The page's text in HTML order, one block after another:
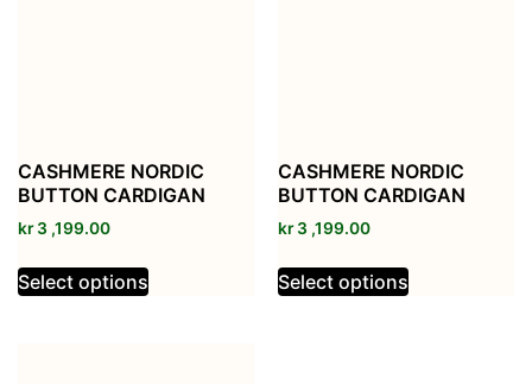
CASHMERE NORDIC
BUTTON CARDIGAN
kr3 ,199.00
Select options
CASHMERE NORDIC
BUTTON CARDIGAN
kr3 ,199.00
Select options